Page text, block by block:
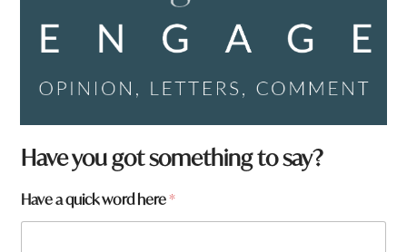
h
e
e
a
Have you got something to say?
Have a quick word here*